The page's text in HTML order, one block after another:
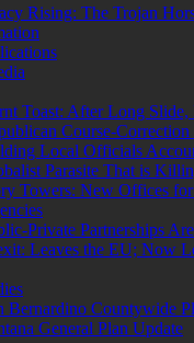
Rising: The Trojan
Toast: After Long Slide,
Course-
Local Officials
Parasite That is
Towers: New Offices for
Private Partnerships
Leaves the EU; Now
Bernardino Countywide
General Plan Update